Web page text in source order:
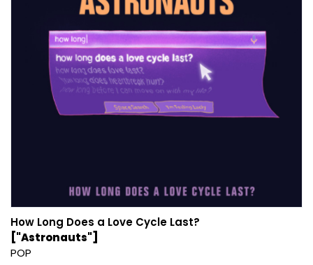
How Long Does a Love Cycle Last?
["Astronauts"]
POP